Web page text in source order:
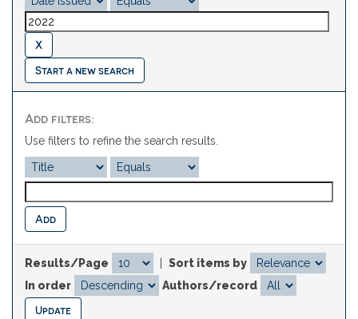
Start a new search
Add filters:
Use filters to refine the search results.
Results/Page
Sort items by
In order
Authors/record